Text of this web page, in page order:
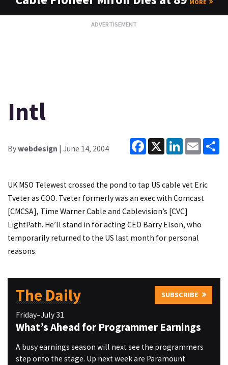
MORE
Intl
Bywebdesign | June 14, 2004
Facebook
X LinkedInEmail
UK MSO Telewest crossed the pond to tap US cable vet Eric
Tveter as COO. Tveter formerly was an exec with Comcast
[CMCSA], Time Warner Cable and Cablevision’s [CVC]
LightPath. He’ll stand in for acting CEO Barry Elson, who
temporarily returned to the US last month for personal
reasons.
The Daily SUBSCRIBE
Friday–July 31
What’s Ahead for Programmer Earnings
A busy earnings season will next see the programmers
step onto the stage. Up next week are Paramount